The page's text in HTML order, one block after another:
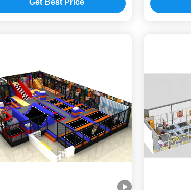
Get Best Price